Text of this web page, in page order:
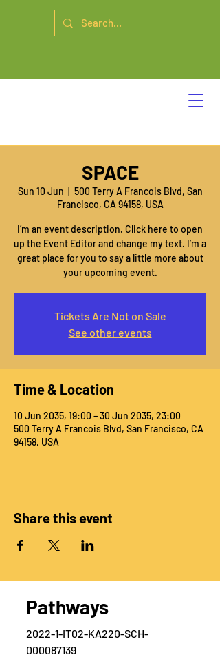
SPACE
Sun 10 Jun
500 Terry A Francois Blvd, San
Francisco, CA 94158, USA
I’m an event description. Click here to open
up the Event Editor and change my text. I’m a
great place for you to say a little more about
Tickets Are Not on Sale
See other events
Time & Location
10 Jun 2035, 19:00 – 30 Jun 2035, 23:00
500 Terry A Francois Blvd, San Francisco, CA
94158, USA
Share this event
Pathways
2022-1-IT02-KA220-SCH-
000087139